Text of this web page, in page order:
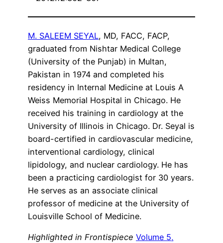
M. SALEEM SEYAL, MD, FACC, FACP,
graduated from Nishtar Medical College
(University of the Punjab) in Multan,
Pakistan in 1974 and completed his
residency in Internal Medicine at Louis A
Weiss Memorial Hospital in Chicago. He
received his training in cardiology at the
University of Illinois in Chicago. Dr. Seyal is
board-certified in cardiovascular medicine,
interventional cardiology, clinical
lipidology, and nuclear cardiology. He has
been a practicing cardiologist for 30 years.
He serves as an associate clinical
professor of medicine at the University of
Louisville School of Medicine.
Highlighted in Frontispiece Volume 5,